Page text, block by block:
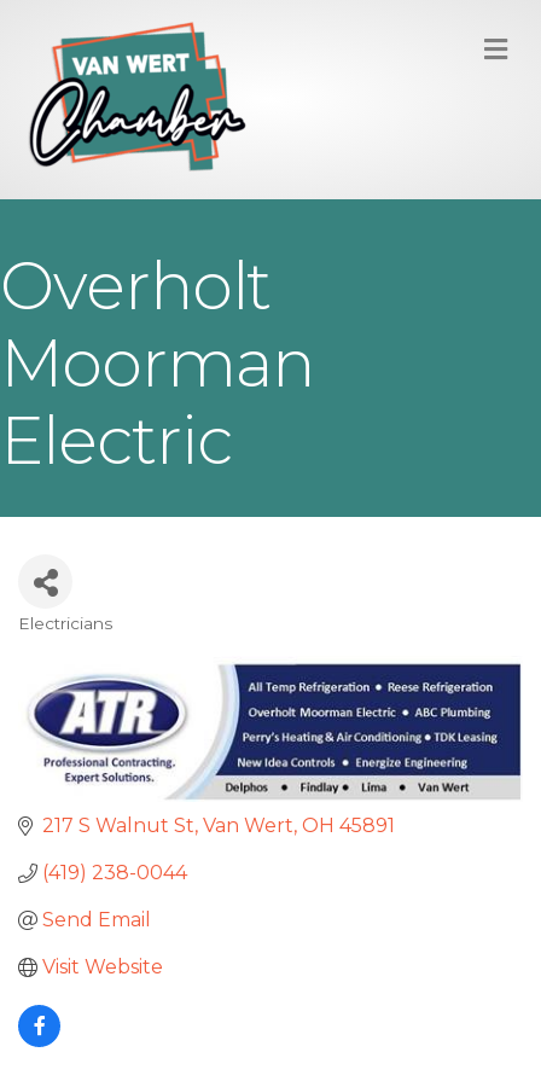
Overholt
Moorman
Electric
Electricians
217 S Walnut St Van Wert OH 45891
(419) 238-0044
Send Email
Visit Website